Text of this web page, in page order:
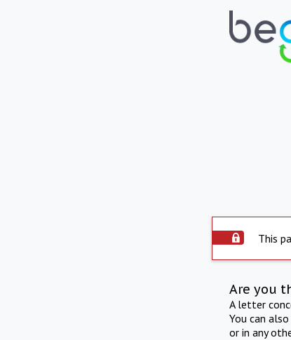
This
Are you
A letter
You can
or in any